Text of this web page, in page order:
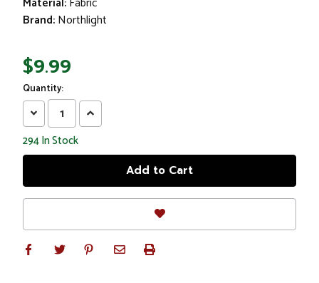
Brand:Northlight
$9.99
Quantity:
Decrease
Quantity:
Increase
Quantity:
294In Stock